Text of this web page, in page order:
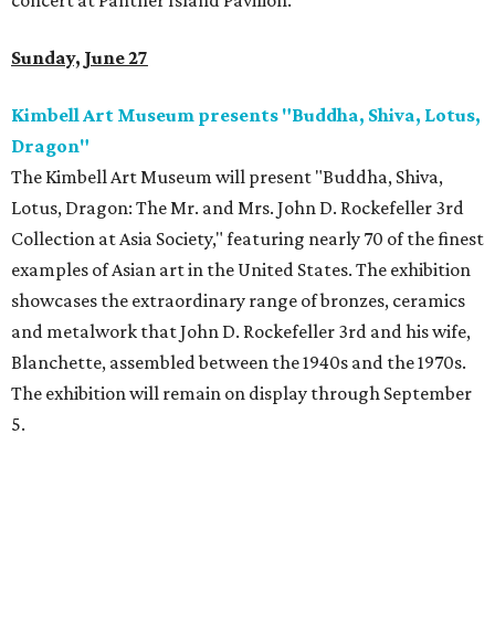
Sunday, June 27
Kimbell Art Museum presents "Buddha, Shiva, Lotus,
Dragon"
The Kimbell Art Museum will present "Buddha, Shiva,
Lotus, Dragon: The Mr. and Mrs. John D. Rockefeller 3rd
Collection at Asia Society," featuring nearly 70 of the finest
examples of Asian art in the United States. The exhibition
showcases the extraordinary range of bronzes, ceramics
and metalwork that John D. Rockefeller 3rd and his wife,
Blanchette, assembled between the 1940s and the 1970s.
The exhibition will remain on display through September
5.